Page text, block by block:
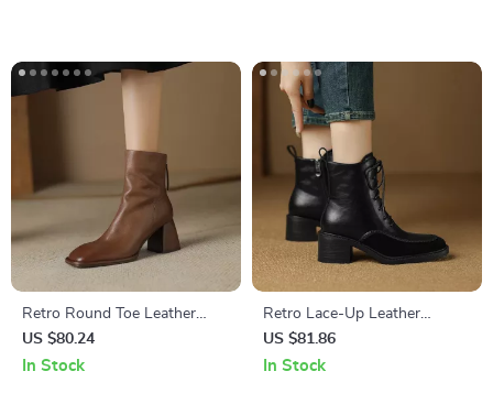
Retro Round Toe Leather
Ankle Boots for Women –
Zipper High Heels
US $80.24
In Stock
Retro Lace-Up Leather
Chelsea Ankle Boots for
Women
US $81.86
In Stock